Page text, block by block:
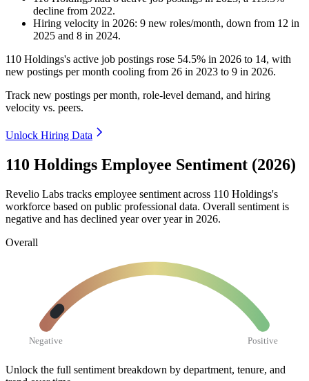
decline from 2022.
Hiring velocity in 2026: 9 new roles/month, down from 12 in
2025 and 8 in 2024.
110 Holdings's active job postings rose 54.5% in 2026 to 14, with
new postings per month cooling from 26 in 2023 to 9 in 2026.
Track new postings per month, role-level demand, and hiring
velocity vs. peers.
Unlock Hiring Data
110 Holdings Employee Sentiment (2026)
Revelio Labs tracks employee sentiment across 110 Holdings's
workforce based on public professional data. Overall sentiment is
negative and has declined year over year in 2026.
Overall
Negative Positive
Unlock the full sentiment breakdown by department, tenure, and